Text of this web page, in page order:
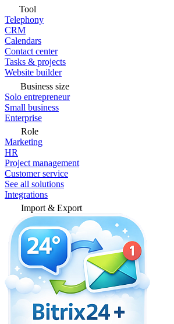
Tool
Telephony
CRM
Calendars
Contact center
Tasks & projects
Website builder
Business size
Solo entrepreneur
Small business
Enterprise
Role
Marketing
HR
Project management
Customer service
See all solutions
Integrations
Import & Export